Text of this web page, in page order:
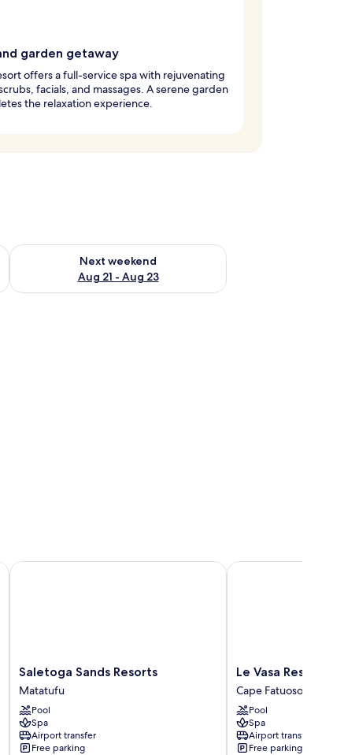
garden getaway
offers a full-service spa with rejuvenating
facials, and massages. A serene garden
the relaxation experience.
14 - Aug 16
Next weekend
Aug 21 - Aug 23
Check availability for next weekend Aug 21 - Aug 23
two lounge chairs, and a small table.
Saletoga
Sands
Resorts
Matatufu
Saletoga Sands Resorts
Matatufu
Pool
Spa
Airport transfer
Free parking
Saletoga Sands Resorts
Le
Vasa
Resort
Cape
Fatuosofia
Le Vasa Resort
Cape Fatuosofia
Pool
Spa
Airport transfer
Free parking
Le Vasa Resort